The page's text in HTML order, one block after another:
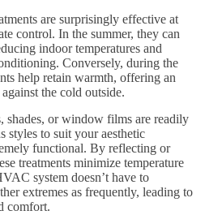
are surprisingly effective at
control. In the summer, they can
indoor temperatures and
Conversely, during the
help retain warmth, offering an
the cold outside.
shades, or window films are readily
styles to suit your aesthetic
functional. By reflecting or
treatments minimize temperature
system doesn’t have to
extremes as frequently, leading to
comfort.